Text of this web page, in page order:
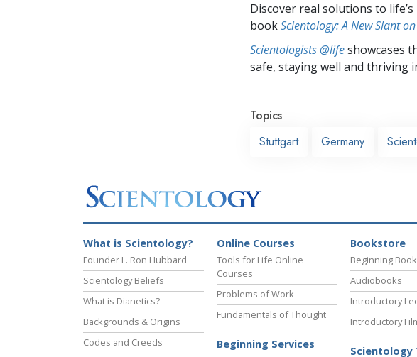
Discover real solutions to
bookScientology: A New Slant
Scientologists @lifeshowcases
safe, staying well and thriving
Topics
Stuttgart
Germany
What is Scientology?
Founder L. Ron Hubbard
Scientology Beliefs
What is Dianetics?
Backgrounds & Origins
Codes and Creeds
Online Courses
Tools for Life Online
Courses
Problems of Work
Fundamentals of Thought
Beginning Services
Bookstore
Beginning
Audiobooks
Introductory
Introductory
Scientology